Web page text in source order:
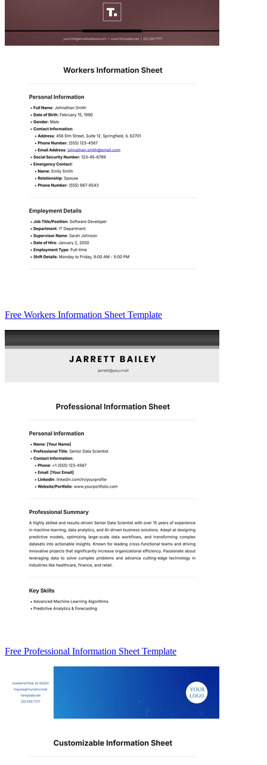
Free Workers Information Sheet Template
Free Professional Information Sheet Template